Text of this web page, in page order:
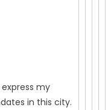
my
in this city.